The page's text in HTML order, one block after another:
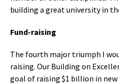
building a great university in
Fund-raising
The fourth major triumph I
raising. Our Building on
goal of raising $1 billion in new